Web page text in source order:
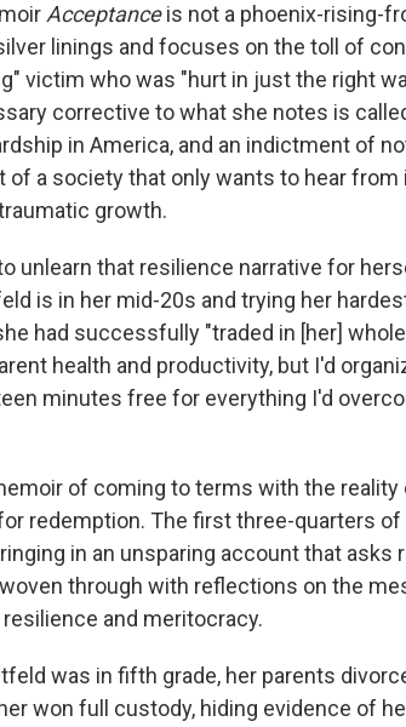
Acceptanceis not a phoenix-rising-
linings and focuses on the toll of
victim who was "hurt in just the right
corrective to what she notes is
in America, and an indictment of
of a society that only wants to hear
growth.
unlearn that resilience narrative for
is in her mid-20s and trying her
had successfully "traded in [her]
health and productivity, but I'd
minutes free for everything I'd
of coming to terms with the reality
redemption. The first three-quarters
in an unsparing account that asks
through with reflections on the
and meritocracy.
was in fifth grade, her parents
won full custody, hiding evidence of